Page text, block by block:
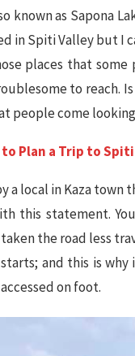
known as Sapona
in Spiti Valley but I
places that some
to reach.
people come
Plan a Trip to
a local in Kaza
this statement.
the road less
and this is
on foot.